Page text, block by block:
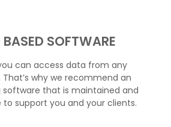
SOFTWARE
can access data from any
why we recommend an
software that is maintained and
support you and your clients.